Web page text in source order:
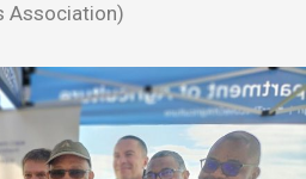
Association)